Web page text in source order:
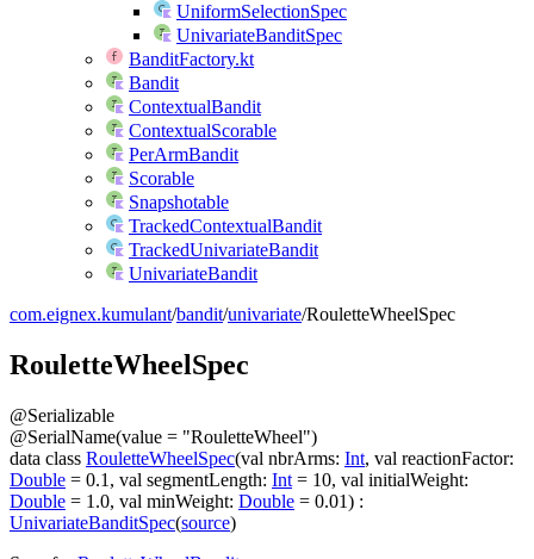
UniformSelectionSpec
UnivariateBanditSpec
BanditFactory.kt
Bandit
ContextualBandit
ContextualScorable
PerArmBandit
Scorable
Snapshotable
TrackedContextualBandit
TrackedUnivariateBandit
UnivariateBandit
com.eignex.kumulant/bandit/univariate/RouletteWheelSpec
RouletteWheel Spec
@Serializable
@SerialName(value = "RouletteWheel")
data class RouletteWheelSpec(val nbrArms: Int, val reactionFactor:
Double = 0.1 , val segmentLength: Int = 10, val initialWeight:
Double = 1.0, val minWeight: Double = 0.01) :
UnivariateBanditSpec(source)